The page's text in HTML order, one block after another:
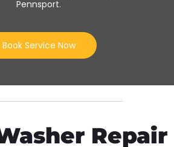
Pennsport.
Book Service Now
Repair